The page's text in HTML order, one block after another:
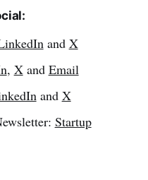
and X
, Xand Email
and X
Startup